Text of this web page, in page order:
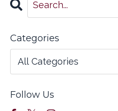
Categories
Follow Us